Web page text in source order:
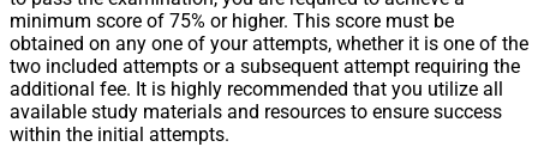
minimum score of 75% or higher. This score must be
obtained on any one of your attempts, whether it is one of the
two included attempts or a subsequent attempt requiring the
additional fee. It is highly recommended that you utilize all
available study materials and resources to ensure success
within the initial attempts.